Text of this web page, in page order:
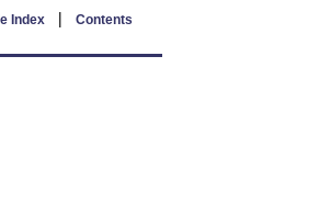
Index| Contents